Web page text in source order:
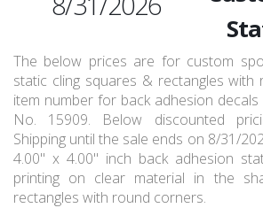
The below prices are for custom
static cling squares & rectangles with
item number for back adhesion
No. 15909. Below discounted
Shipping until the sale ends on 8/31/
4.00" x 4.00" inch back adhesion
printing on clear material in the
rectangles with round corners.